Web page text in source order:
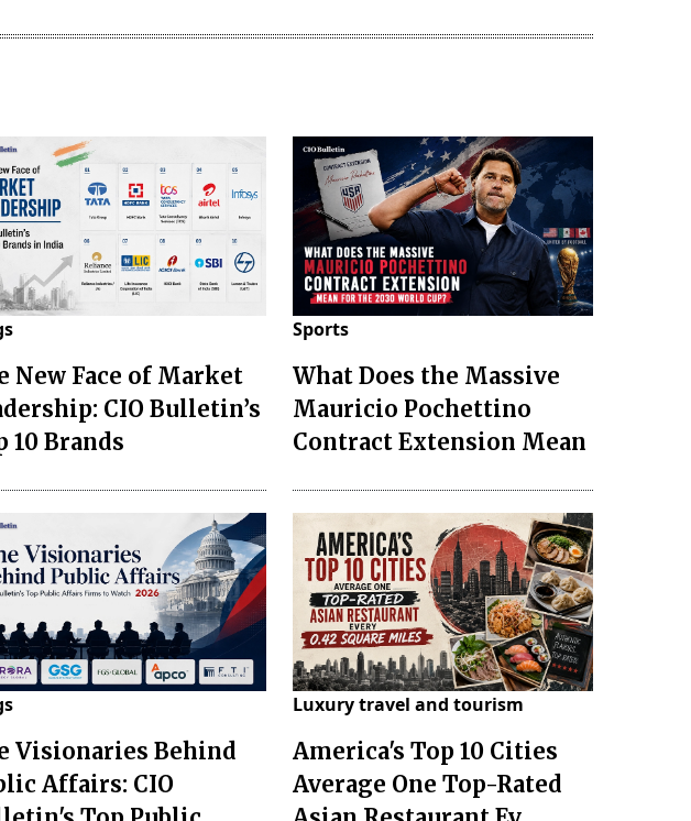
New Face of Market
CIO Bulletin’s
10 Brands
Sports
What Does the Massive
Mauricio Pochettino
Contract Extension Mean
Visionaries Behind
Affairs: CIO
Luxury travel and tourism
America's Top 10 Cities
Average One Top-Rated